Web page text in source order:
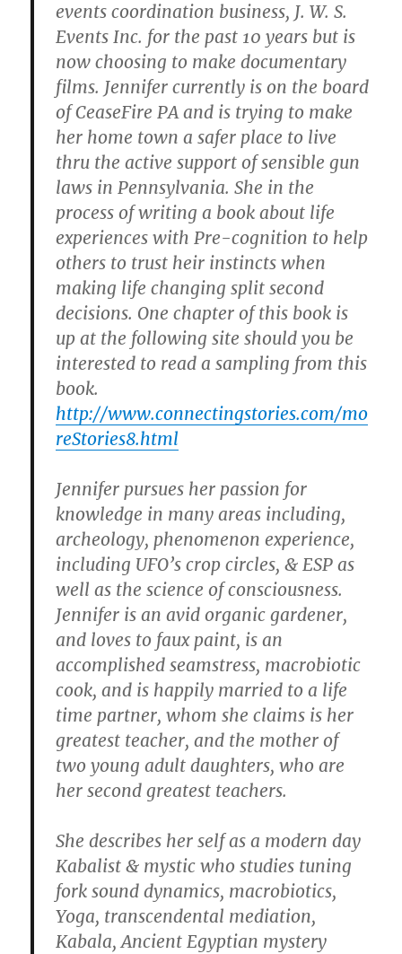
events coordination business, J. W. S.
Events Inc. for the past 10 years but is
now choosing to make documentary
films. Jennifer currently is on the board
of CeaseFire PA and is trying to make
her home town a safer place to live
thru the active support of sensible gun
laws in Pennsylvania. She in the
process of writing a book about life
experiences with Pre-cognition to help
others to trust heir instincts when
making life changing split second
decisions. One chapter of this book is
up at the following site should you be
interested to read a sampling from this
book.
http://www.connectingstories.com/mo
reStories8.html
Jennifer pursues her passion for
knowledge in many areas including,
archeology, phenomenon experience,
including UFO’s crop circles, & ESP as
well as the science of consciousness.
Jennifer is an avid organic gardener,
and loves to faux paint, is an
accomplished seamstress, macrobiotic
cook, and is happily married to a life
time partner, whom she claims is her
greatest teacher, and the mother of
two young adult daughters, who are
her second greatest teachers.
She describes her self as a modern day
Kabalist & mystic who studies tuning
fork sound dynamics, macrobiotics,
Yoga, transcendental mediation,
Kabala, Ancient Egyptian mystery